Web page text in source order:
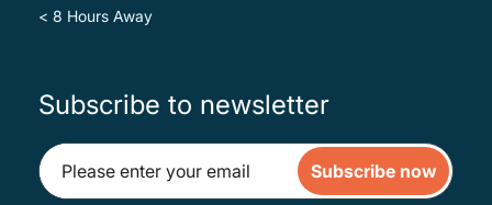
< 8 Hours Away
Subscribe to newsletter
Subscribe now